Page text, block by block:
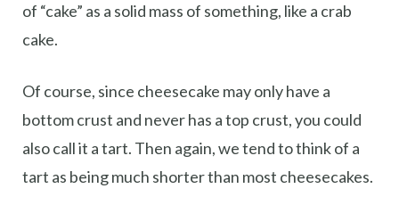
of “cake” as a solid mass of something, like a crab
cake.
Of course, since cheesecake may only have a
bottom crust and never has a top crust, you could
also call it a tart. Then again, we tend to think of a
tart as being much shorter than most cheesecakes.